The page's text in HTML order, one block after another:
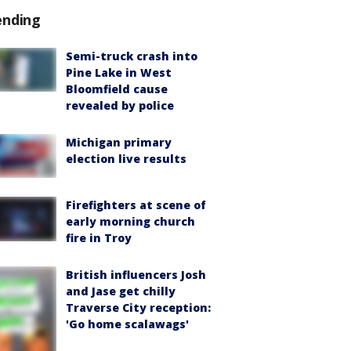
Semi-truck crash into
Pine Lake in West
Bloomfield cause
revealed by police
Michigan primary
election live results
Firefighters at scene of
early morning church
fire in Troy
British influencers Josh
and Jase get chilly
Traverse City reception:
'Go home scalawags'